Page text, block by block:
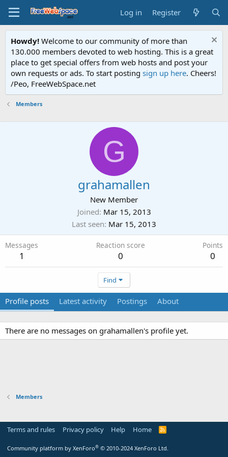
Log in Register
Howdy! Welcome to our community of more than
130.000 members devoted to web hosting. This is a great
place to get special offers from web hosts and post your
own requests or ads. To start posting sign up here. Cheers!
/Peo, FreeWebSpace.net
Members
G
grahamallen
New Member
Joined Mar 15, 2013
Last seen Mar 15, 2013
Messages
1
Reaction score
0
Points
0
Find
Profile posts Latest activity Postings About
There are no messages on grahamallen's profile yet.
Members
Terms and rules Privacy policy Help Home
R
Community platform by XenForo® © 2010-2024 XenForo Ltd.